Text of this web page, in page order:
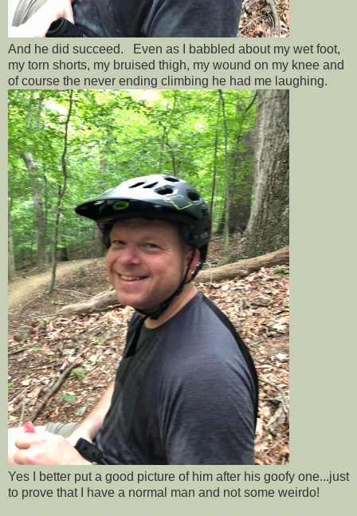
And he did succeed. Even as I babbled about my wet foot,
my torn shorts, my bruised thigh, my wound on my knee and
of course the never ending climbing he had me laughing.
Yes I better put a good picture of him after his goofy one...just
to prove that I have a normal man and not some weirdo!